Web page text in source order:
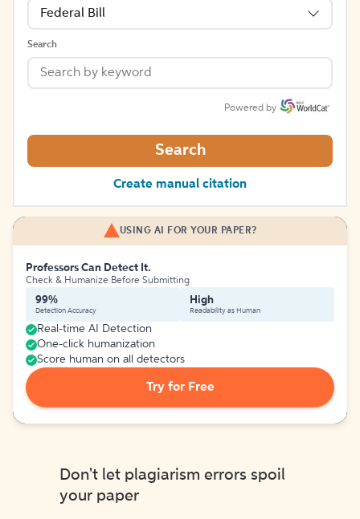
Federal Bill
Search
Powered by
Search
Create manual citation
USING AI FOR YOUR PAPER?
Professors Can Detect It.
Check & Humanize Before Submitting
99%
Detection Accuracy
High
Readability as Human
Real-time AI Detection
One-click humanization
Score human on all detectors
Try for Free
Don't let plagiarism errors spoil
your paper